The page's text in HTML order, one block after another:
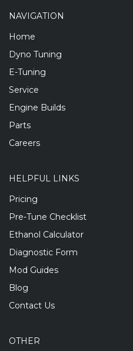
NAVIGATION
Home
Dyno Tuning
E-Tuning
Service
Engine Builds
Parts
Careers
HELPFUL LINKS
Pricing
Pre-Tune Checklist
Ethanol Calculator
Diagnostic Form
Mod Guides
Blog
Contact Us
OTHER